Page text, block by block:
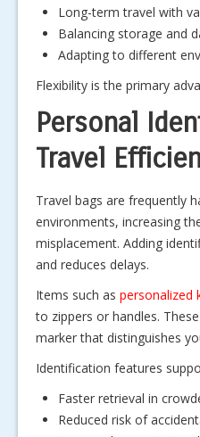
Long-term travel with
Balancing storage and
Adapting to different
Flexibility is the primary
Personal
Travel
Travel bags are frequently
environments, increasing
misplacement. Adding
and reduces delays.
Items such as personalized
to zippers or handles.
marker that distinguishes
Identification features
Faster retrieval in
Reduced risk of